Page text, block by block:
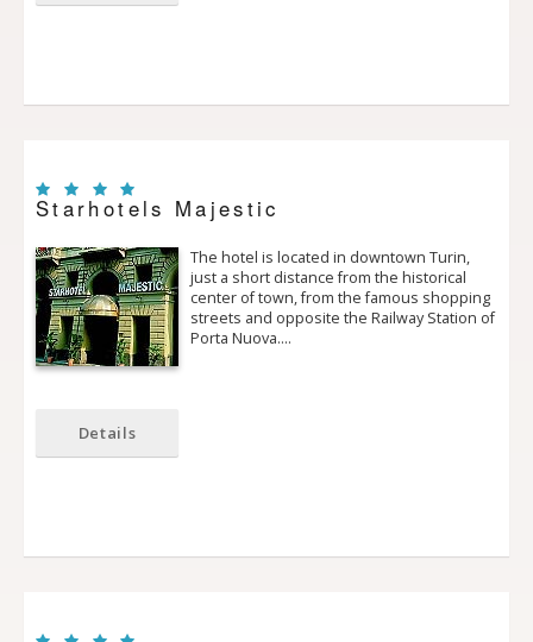
Starhotels Majestic
The hotel is located in downtown Turin,
just a short distance from the historical
center of town, from the famous shopping
streets and opposite the Railway Station of
Porta Nuova.…
Details